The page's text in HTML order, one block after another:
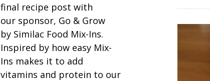
final recipe post with
our sponsor, Go & Grow
by Similac Food Mix-Ins.
Inspired by how easy Mix-
Ins makes it to add
vitamins and protein to our